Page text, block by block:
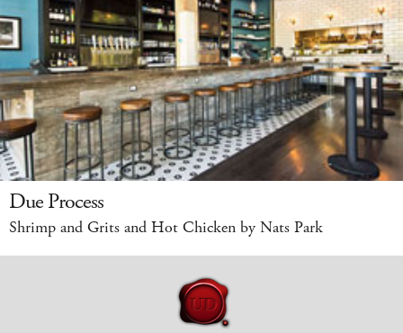
Due Process
Shrimp and Grits and Hot Chicken by Nats Park